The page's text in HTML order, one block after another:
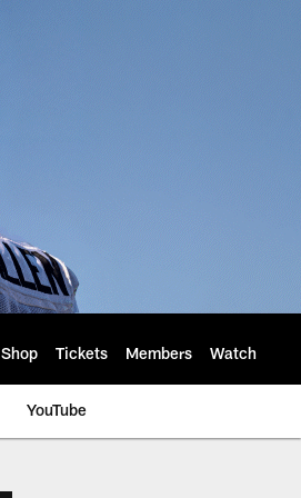
Shop Tickets Members Watch
YouTube